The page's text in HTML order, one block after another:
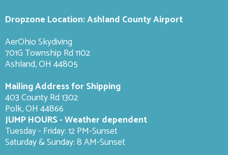
Dropzone Location: Ashland County Airport
AerOhio Skydiving
701G Township Rd 1102
Ashland, OH 44805
Mailing Address for Shipping
403 County Rd 1302
Polk, OH 44866
JUMP HOURS - Weather dependent
Tuesday - Friday: 12 PM-Sunset
Saturday & Sunday: 8 AM-Sunset